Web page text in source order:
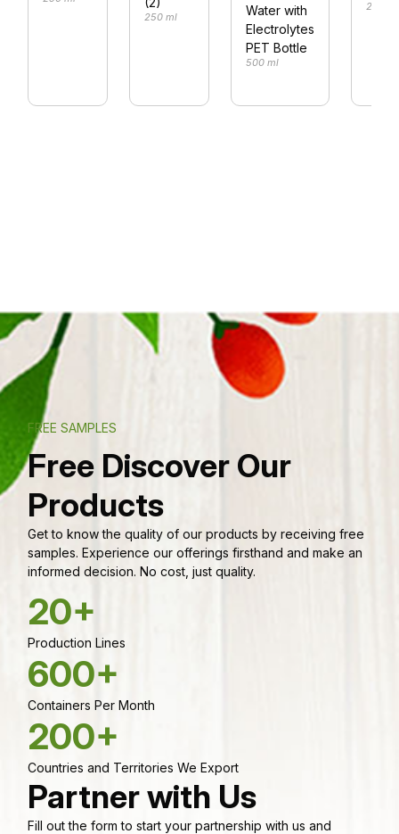
250 ml
Water with
Electrolytes
PET Bottle
500 ml
250 ml
FREE SAMPLES
Free Discover Our
Products
Get to know the quality of our products by receiving free
samples. Experience our offerings firsthand and make an
informed decision. No cost, just quality.
20+
Production Lines
600+
Containers Per Month
200+
Countries and Territories We Export
Partner with Us
Fill out the form to start your partnership with us and